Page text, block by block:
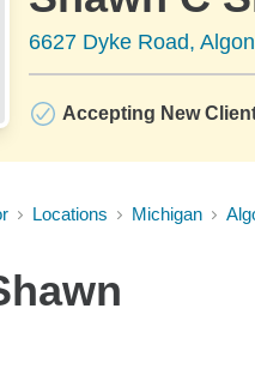
6627 Dyke Road,
Accepting New
Locations Michigan